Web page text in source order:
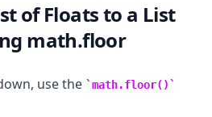
of Floats to a List
math.floor
use the math.floor()